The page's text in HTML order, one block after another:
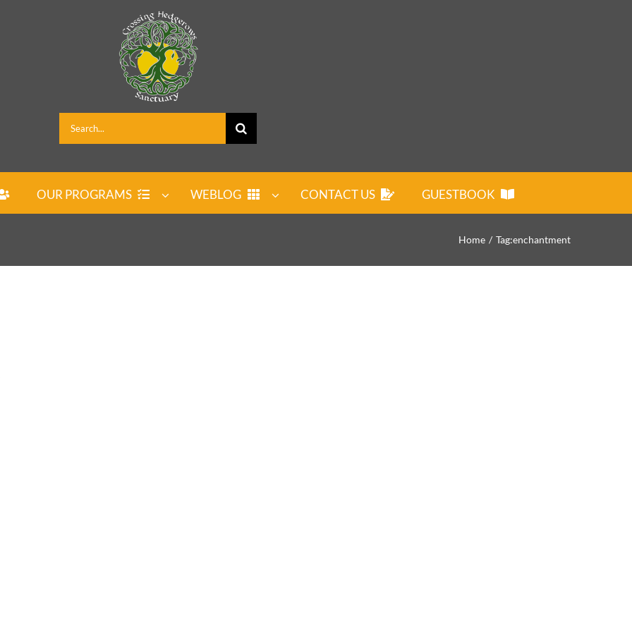
Search
for:
OUR PROGRAMS WEBLOG CONTACT US GUESTBOOK
Home Tag:enchantment